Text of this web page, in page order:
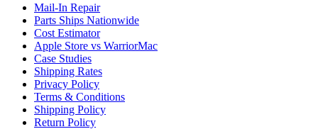
Mail-In Repair
Parts Ships Nationwide
Cost Estimator
Apple Store vs WarriorMac
Case Studies
Shipping Rates
Privacy Policy
Terms & Conditions
Shipping Policy
Return Policy